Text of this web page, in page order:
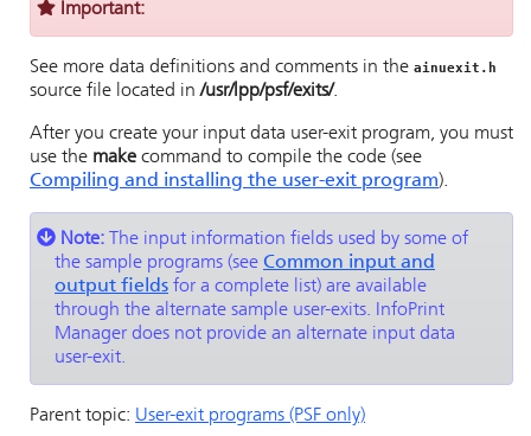
Important:
See more data definitions and comments in the ainuexit.h
source file located in/usr/lpp/psf/exits/.
After you create your input data user-exit program, you must
use the make command to compile the code (see
Compiling and installing the user-exit program).
Note:
The input information fields used by some of
the sample programs (see Common input and
output fields for a complete list) are available
through the alternate sample user-exits.
InfoPrint
Manager does not provide an alternate input data
user-exit.
Parent topic: User-exit programs (PSF only)